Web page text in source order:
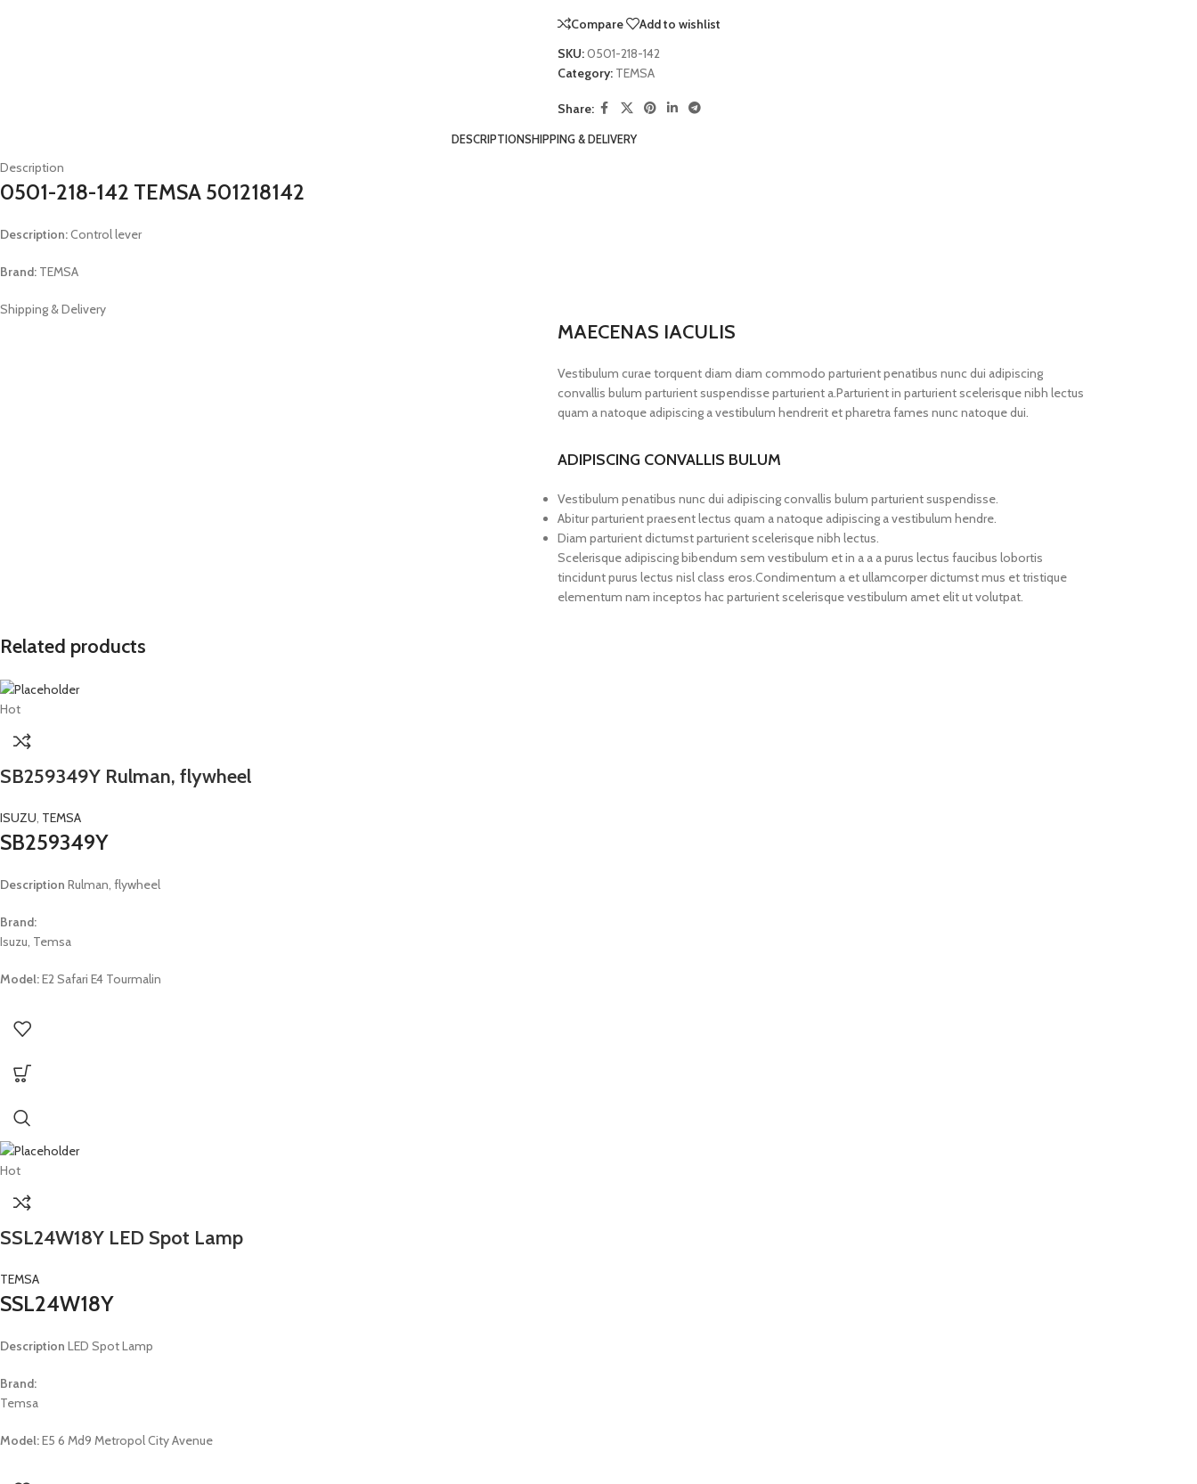
Compare
Add to wishlist
SKU:0501-218-142
Category: TEMSA
Share:
DESCRIPTIONSHIPPING & DELIVERY
Description
0501-218-142 TEMSA 501218142
Description:Control lever
Brand: TEMSA
Shipping & Delivery
MAECENAS IACULIS
Vestibulum curae torquent diam diam commodo parturient penatibus nunc dui adipiscing
convallis bulum parturient suspendisse parturient a.Parturient in parturient scelerisque nibh lectus
quam a natoque adipiscing a vestibulum hendrerit et pharetra fames nunc natoque dui.
ADIPISCING CONVALLIS BULUM
Vestibulum penatibus nunc dui adipiscing convallis bulum parturient suspendisse.
Abitur parturient praesent lectus quam a natoque adipiscing a vestibulum hendre.
Diam parturient dictumst parturient scelerisque nibh lectus.
Scelerisque adipiscing bibendum sem vestibulum et in a a a purus lectus faucibus lobortis
tincidunt purus lectus nisl class eros.Condimentum a et ullamcorper dictumst mus et tristique
elementum nam inceptos hac parturient scelerisque vestibulum amet elit ut volutpat.
Related products
Hot
SB259349Y Rulman, flywheel
ISUZU TEMSA
SB259349Y
Description Rulman, flywheel
Brand:
Isuzu, Temsa
Model:E2 Safari E4 Tourmalin
Hot
SSL24W18Y LED Spot Lamp
TEMSA
SSL24W18Y
Description LED Spot Lamp
Brand:
Temsa
Model:E5 6 Md9 Metropol City Avenue